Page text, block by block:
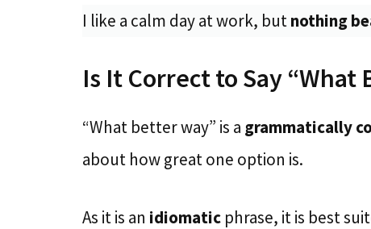
I like a calm day at work, butnothing
Is It Correct to Say “What
“What better way” is a grammatically
about how great one option is.
As it is an idiomatic phrase, it is best